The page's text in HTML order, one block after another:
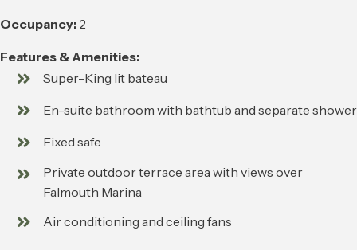
Occupancy: 2
Features & Amenities:
Super-King lit bateau
En-suite bathroom with bathtub and separate shower
Fixed safe
Private outdoor terrace area with views over
Falmouth Marina
Air conditioning and ceiling fans